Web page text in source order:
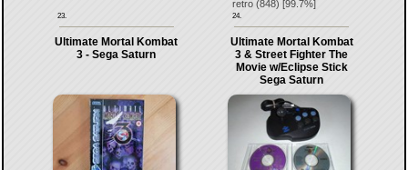
23.
retro (848) [99.7%]
24.
Ultimate Mortal Kombat
3 - Sega Saturn
Ultimate Mortal Kombat
3 & Street Fighter The
Movie w/Eclipse Stick
Sega Saturn